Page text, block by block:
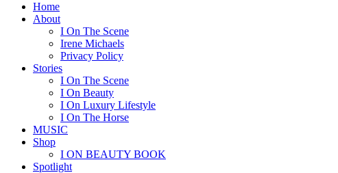
Home
About
I On The Scene
Irene Michaels
Privacy Policy
Stories
I On The Scene
I On Beauty
I On Luxury Lifestyle
I On The Horse
MUSIC
Shop
I ON BEAUTY BOOK
Spotlight